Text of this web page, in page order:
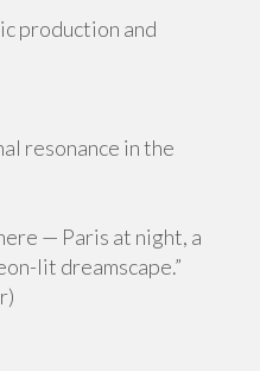
production and
resonance in the
— Paris at night, a
lit dreamscape.”